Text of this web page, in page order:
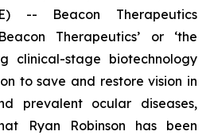
-- Beacon Therapeutics
Therapeutics’ or ‘the
clinical-stage biotechnology
to save and restore vision in
prevalent ocular diseases,
Ryan Robinson has been